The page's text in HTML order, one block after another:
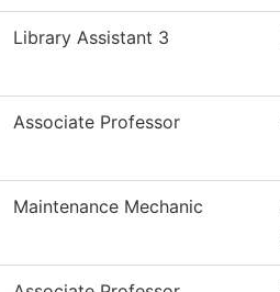
Library Assistant 3
Associate Professor
Maintenance Mechanic